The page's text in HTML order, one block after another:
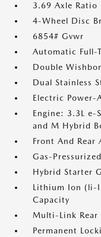
3.69 Axle Ratio
4-Wheel Disc
6854# Gvwr
Automatic Full-
Double
Dual Stainless
Electric Power-
Engine: 3.3L e-
and M Hybrid
Front And Rear
Gas-
Hybrid Starter
Lithium Ion (li-
Capacity
Multi-Link Rear
Permanent